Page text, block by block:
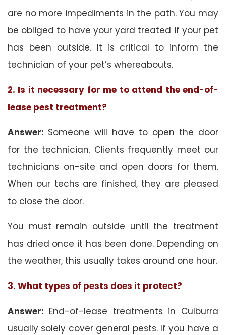
are no more impediments in the path. You may
be obliged to have your yard treated if your pet
has been outside. It is critical to inform the
technician of your pet’s whereabouts.
2. Is it necessary for me to attend the end-of-
lease pest treatment?
Answer: Someone will have to open the door
for the technician. Clients frequently meet our
technicians on-site and open doors for them.
When our techs are finished, they are pleased
to close the door.
You must remain outside until the treatment
has dried once it has been done. Depending on
the weather, this usually takes around one hour.
3. What types of pests does it protect?
Answer: End-of-lease treatments in Culburra
usually solely cover general pests. If you have a